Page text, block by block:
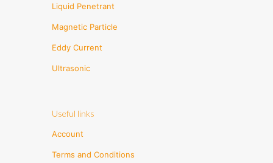
Liquid Penetrant
Magnetic Particle
Eddy Current
Ultrasonic
Useful links
Account
Terms and Conditions